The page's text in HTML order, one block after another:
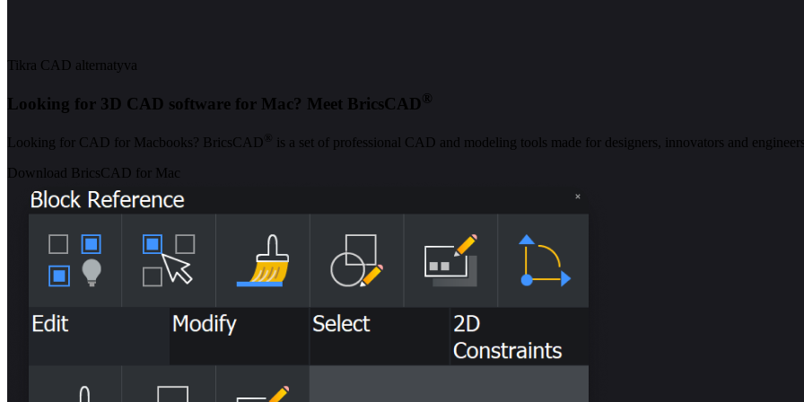
Tikra CAD alternatyva
Looking for 3D CAD software for Mac? Meet BricsCAD ®
Looking for CAD for Macbooks? BricsCAD ® is a set of professional CAD and modeling tools made for designers, innovators and
Download BricsCAD for Mac